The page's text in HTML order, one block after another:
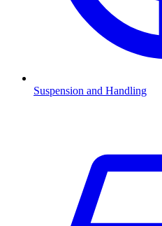
Suspension and Handling